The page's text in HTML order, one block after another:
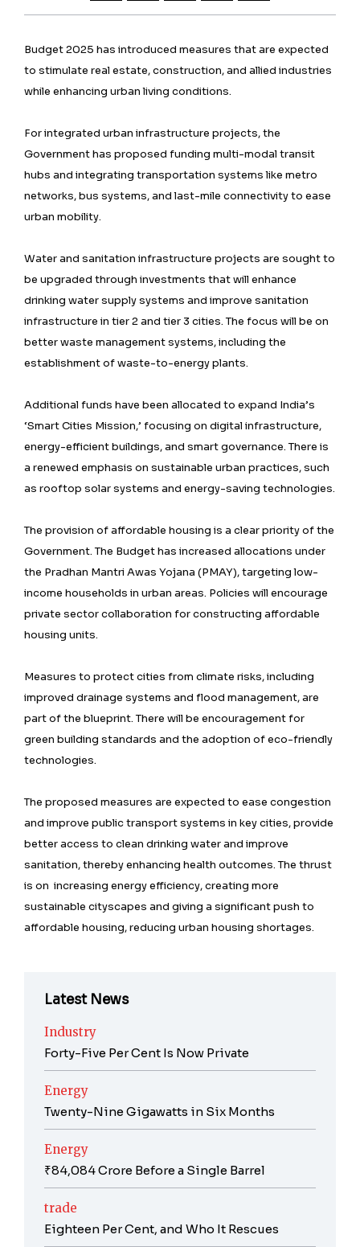
Budget 2025 has introduced measures that are expected
to stimulate real estate, construction, and allied industries
while enhancing urban living conditions.
For integrated urban infrastructure projects, the
Government has proposed funding multi-modal transit
hubs and integrating transportation systems like metro
networks, bus systems, and last-mile connectivity to ease
urban mobility.
Water and sanitation infrastructure projects are sought to
be upgraded through investments that will enhance
drinking water supply systems and improve sanitation
infrastructure in tier 2 and tier 3 cities. The focus will be on
better waste management systems, including the
establishment of waste-to-energy plants.
Additional funds have been allocated to expand India’s
‘Smart Cities Mission,’ focusing on digital infrastructure,
energy-efficient buildings, and smart governance. There is
a renewed emphasis on sustainable urban practices, such
as rooftop solar systems and energy-saving technologies.
The provision of affordable housing is a clear priority of the
Government. The Budget has increased allocations under
the Pradhan Mantri Awas Yojana (PMAY), targeting low-
income households in urban areas. Policies will encourage
private sector collaboration for constructing affordable
housing units.
Measures to protect cities from climate risks, including
improved drainage systems and flood management, are
part of the blueprint. There will be encouragement for
green building standards and the adoption of eco-friendly
technologies.
The proposed measures are expected to ease congestion
and improve public transport systems in key cities, provide
better access to clean drinking water and improve
sanitation, thereby enhancing health outcomes. The thrust
is on increasing energy efficiency, creating more
sustainable cityscapes and giving a significant push to
affordable housing, reducing urban housing shortages.
Latest News
Industry
Forty-Five Per Cent Is Now Private
Energy
Twenty-Nine Gigawatts in Six Months
Energy
₹84,084 Crore Before a Single Barrel
trade
Eighteen Per Cent, and Who It Rescues